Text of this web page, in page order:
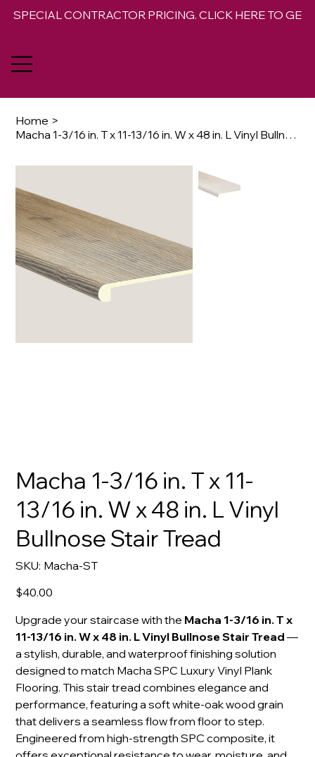
SPECIAL CONTRACTOR PRICING. CLICK HERE TO GET
Home >
Macha 1-3/16 in. T x 11-13/16 in. W x 48 in. L Vinyl Bullnose Stair Tread
Macha 1-3/16 in. T x 11-
13/16 in. W x 48 in. L Vinyl
Bullnose Stair Tread
SKU: SKU
Macha-
Macha-ST
Price
$40.00
Upgrade your staircase with the Macha 1-3/16 in. T x
11-13/16 in. W x 48 in. L Vinyl Bullnose Stair Tread —
a stylish, durable, and waterproof finishing solution
designed to match Macha SPC Luxury Vinyl Plank
Flooring. This stair tread combines elegance and
performance, featuring a soft white-oak wood grain
that delivers a seamless flow from floor to step.
Engineered from high-strength SPC composite, it